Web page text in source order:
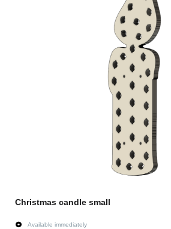
Christmas candle small
Available immediately